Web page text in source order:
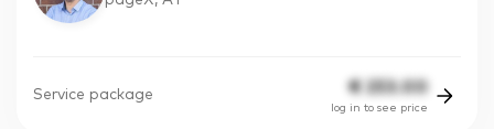
Service package € 253.00
log in to see price